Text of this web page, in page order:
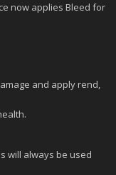
now applies Bleed for
and apply rend,
will always be used